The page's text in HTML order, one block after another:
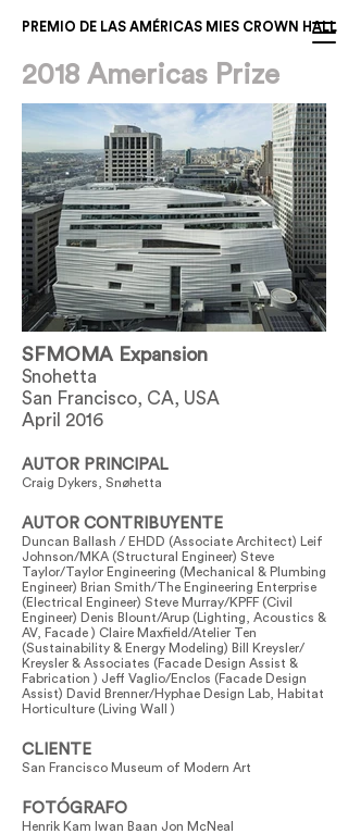
PREMIO DE LAS AMÉRICAS MIES CROWN HALL
2018 Americas Prize
SFMOMA Expansion
Snohetta
San Francisco, CA, USA
April 2016
AUTOR PRINCIPAL
Craig Dykers, Snøhetta
AUTOR CONTRIBUYENTE
Duncan Ballash / EHDD (Associate Architect) Leif
Johnson/MKA (Structural Engineer) Steve
Taylor/Taylor Engineering (Mechanical & Plumbing
Engineer) Brian Smith/The Engineering Enterprise
(Electrical Engineer) Steve Murray/KPFF (Civil
Engineer) Denis Blount/Arup (Lighting, Acoustics &
AV, Facade ) Claire Maxfield/Atelier Ten
(Sustainability & Energy Modeling) Bill Kreysler/
Kreysler & Associates (Facade Design Assist &
Fabrication ) Jeff Vaglio/Enclos (Facade Design
Assist) David Brenner/Hyphae Design Lab, Habitat
Horticulture (Living Wall )
CLIENTE
San Francisco Museum of Modern Art
FOTÓGRAFO
Henrik Kam Iwan Baan Jon McNeal